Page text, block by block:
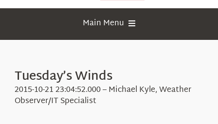
Events
Visit Us
Main Menu
Webcams
Education
Research
Tuesday’s Winds
2015-10-21 23:04:52.000 – Michael Kyle, Weather
Observer/IT Specialist